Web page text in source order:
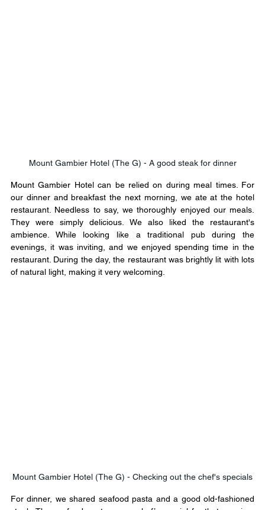
Mount Gambier Hotel (The G) - A good steak for dinner
Mount Gambier Hotel can be relied on during meal times. For
our dinner and breakfast the next morning, we ate at the hotel
restaurant. Needless to say, we thoroughly enjoyed our meals.
They were simply delicious. We also liked the restaurant's
ambience. While looking like a traditional pub during the
evenings, it was inviting, and we enjoyed spending time in the
restaurant. During the day, the restaurant was brightly lit with lots
of natural light, making it very welcoming.
Mount Gambier Hotel (The G) - Checking out the chef's specials
For dinner, we shared seafood pasta and a good old-fashioned